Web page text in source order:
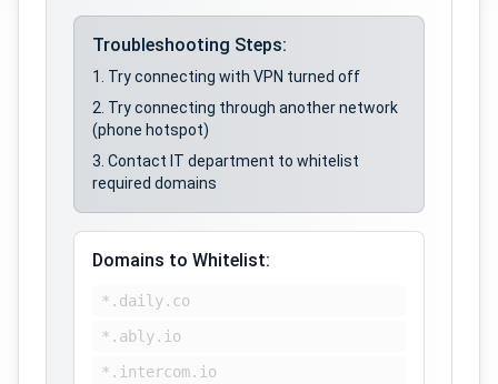
Troubleshooting Steps:
Try connecting with VPN turned off
Try connecting through another network
(phone hotspot)
Contact IT department to whitelist
required domains
Domains to Whitelist:
*.daily.co
*.ably.io
*.intercom.io